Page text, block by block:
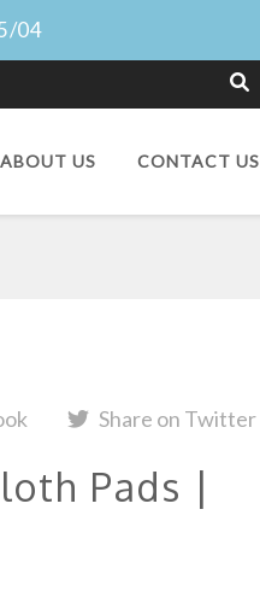
04
ABOUT US CONTACT US
Share on Twitter
Pads |